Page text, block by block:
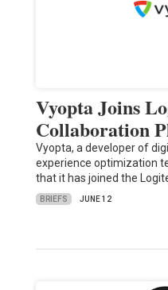
Vyopta Joins
Collaboration
Vyopta, a developer of
experience optimization
that it has joined the
BRIEFS JUNE 12